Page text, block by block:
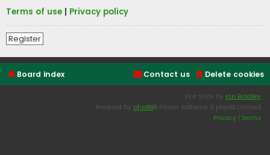
Terms of use
Privacy policy
Register
Board index Delete cookies
Contact us
Flat Style by Ian Bradley
Powered by phpBB® Forum Software © phpBB Limited
Privacy | Terms